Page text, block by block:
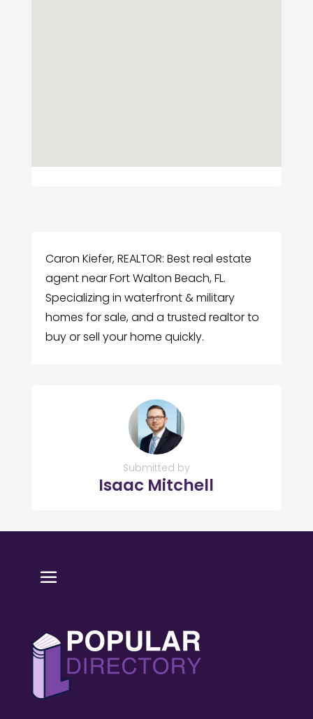
Caron Kiefer, REALTOR: Best real estate
agent near Fort Walton Beach, FL.
Specializing in waterfront & military
homes for sale, and a trusted realtor to
buy or sell your home quickly.
Submitted by
Isaac Mitchell